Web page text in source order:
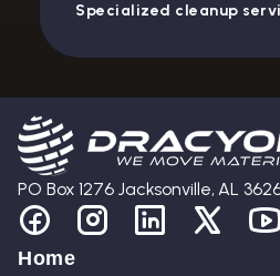
Specialized cleanup
PO Box 1276 Jacksonville, AL
Home